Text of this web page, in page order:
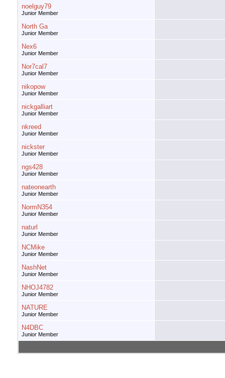
noelguy79
Junior Member
North Ga
Junior Member
Nex6
Junior Member
Nor7cal7
Junior Member
nikopow
Junior Member
nickgalliart
Junior Member
nkreed
Junior Member
nickster
Junior Member
ngs428
Junior Member
nateonearth
Junior Member
NormN354
Junior Member
naturl
Junior Member
NCMike
Junior Member
NashNet
Junior Member
NHOJ4782
Junior Member
NATURE
Junior Member
N4DBC
Junior Member